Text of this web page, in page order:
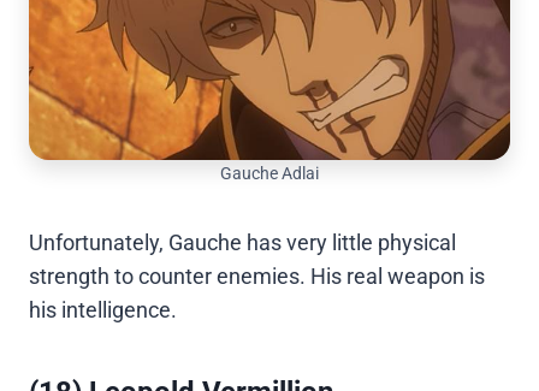
Gauche Adlai
Unfortunately, Gauche has very little physical
strength to counter enemies. His real weapon is
his intelligence.